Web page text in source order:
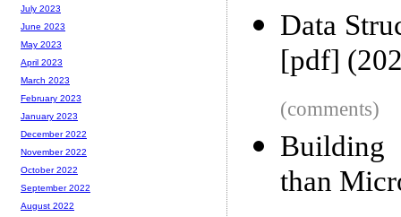
Data
[pdf]
(comments)
Building
than
July 2023
June 2023
May 2023
April 2023
March 2023
February 2023
January 2023
December 2022
November 2022
October 2022
September 2022
August 2022